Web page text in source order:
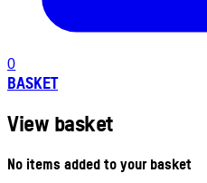
0
BASKET
View basket
No items added to your basket